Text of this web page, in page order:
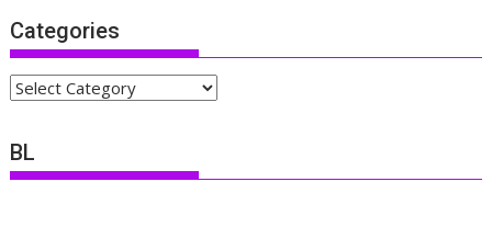
Categories
Categories
BL